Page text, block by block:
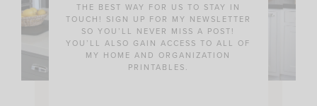
THE BEST WAY FOR US TO STAY IN
TOUCH! SIGN UP FOR MY NEWSLETTER
SO YOU’LL NEVER MISS A POST!
YOU’LL ALSO GAIN ACCESS TO ALL OF
MY HOME AND ORGANIZATION
PRINTABLES.